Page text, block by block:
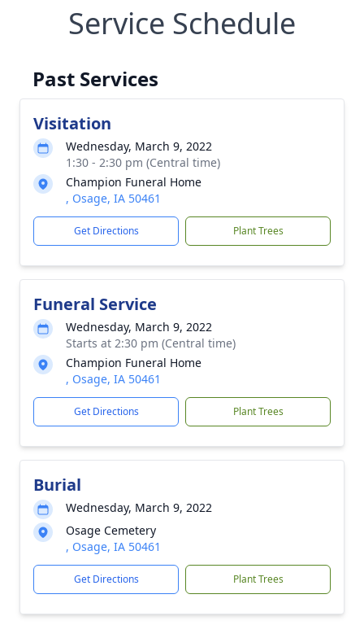
Service Schedule
Past Services
Visitation
Wednesday, March 9, 2022
1:30 - 2:30 pm (Central time)
Champion Funeral Home
, Osage, IA 50461
Get Directions Plant Trees
Funeral Service
Wednesday, March 9, 2022
Starts at 2:30 pm (Central time)
Champion Funeral Home
, Osage, IA 50461
Get Directions Plant Trees
Burial
Wednesday, March 9, 2022
Osage Cemetery
, Osage, IA 50461
Get Directions Plant Trees